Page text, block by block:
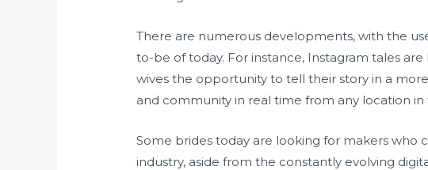
There are numerous developments, with the
to-be of today. For instance, Instagram tales
wives the opportunity to tell their story in a
and community in real time from any location
Some brides today are looking for makers
industry, aside from the constantly evolving